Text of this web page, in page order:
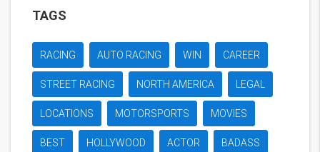
TAGS
RACING AUTO RACING WIN CAREER
STREET RACING NORTH AMERICA LEGAL
LOCATIONS MOTORSPORTS MOVIES
BEST HOLLYWOOD ACTOR BADASS